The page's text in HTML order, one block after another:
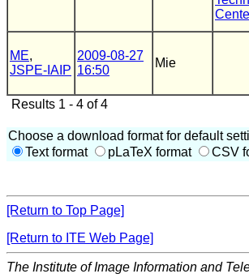
ME,
JSPE-IAIP
2009-08-27
16:50
Mie
Results 1 - 4 of 4
Choose a download format for default
Text format
pLaTeX format CSV
[Return to Top Page]
[Return to ITE Web Page]
The Institute of Image Information and